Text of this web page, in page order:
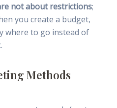
not about restrictions;
you create a budget,
where to go instead of
Methods